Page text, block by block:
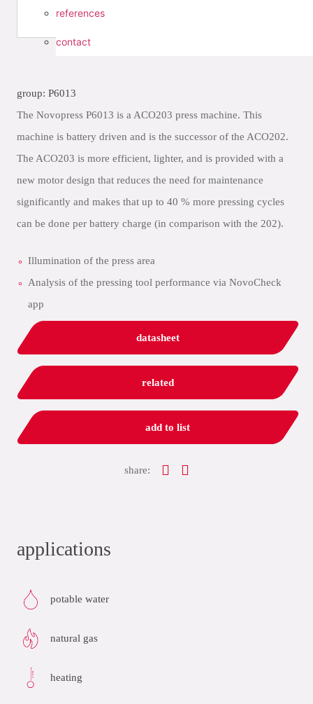
references
contact
group: P6013
The Novopress P6013 is a ACO203 press machine. This
machine is battery driven and is the successor of the ACO202.
The ACO203 is more efficient, lighter, and is provided with a
new motor design that reduces the need for maintenance
significantly and makes that up to 40 % more pressing cycles
can be done per battery charge (in comparison with the 202).
Illumination of the press area
Analysis of the pressing tool performance via NovoCheck
app
datasheet
related
add to list
share:
applications
potable water
natural gas
heating